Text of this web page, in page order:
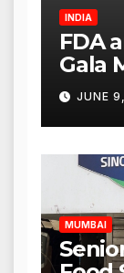
INDIA
FDA
Gala
Hours
JUNE
MUMBAI